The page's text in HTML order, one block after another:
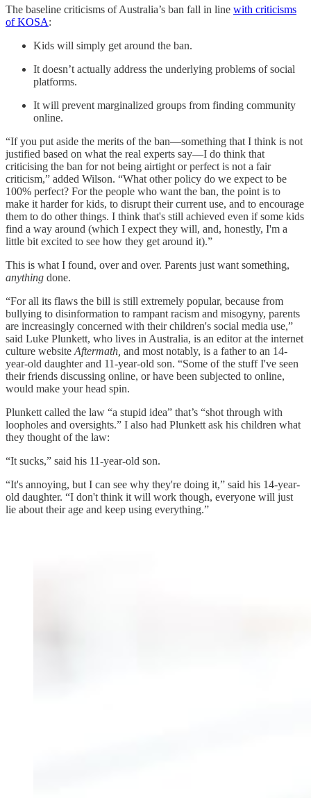
The baseline criticisms of Australia’s ban fall in line with criticisms
of KOSA:
Kids will simply get around the ban.
It doesn’t actually address the underlying problems of social
platforms.
It will prevent marginalized groups from finding community
online.
“If you put aside the merits of the ban—something that I think is not
justified based on what the real experts say—I do think that
criticising the ban for not being airtight or perfect is not a fair
criticism,” added Wilson. “What other policy do we expect to be
100% perfect? For the people who want the ban, the point is to
make it harder for kids, to disrupt their current use, and to encourage
them to do other things. I think that's still achieved even if some kids
find a way around (which I expect they will, and, honestly, I'm a
little bit excited to see how they get around it).”
This is what I found, over and over. Parents just want something,
anything done.
“For all its flaws the bill is still extremely popular, because from
bullying to disinformation to rampant racism and misogyny, parents
are increasingly concerned with their children's social media use,”
said Luke Plunkett, who lives in Australia, is an editor at the internet
culture website Aftermath, and most notably, is a father to an 14-
year-old daughter and 11-year-old son. “Some of the stuff I've seen
their friends discussing online, or have been subjected to online,
would make your head spin.
Plunkett called the law “a stupid idea” that’s “shot through with
loopholes and oversights.” I also had Plunkett ask his children what
they thought of the law:
“It sucks,” said his 11-year-old son.
“It's annoying, but I can see why they're doing it,” said his 14-year-
old daughter. “I don't think it will work though, everyone will just
lie about their age and keep using everything.”